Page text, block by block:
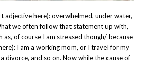
adjective here): overwhelmed, under water,
we often follow that statement up with,
as, of course I am stressed though/ because
I am a working mom, or I travel for my
divorce, and so on. Now while the cause of